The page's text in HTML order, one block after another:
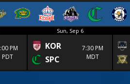
PM
PDT
Sun, Sep 6
KOR
SPC
7:30 PM
MDT